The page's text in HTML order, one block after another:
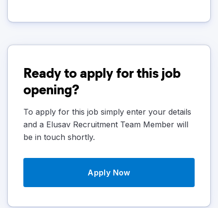
Ready to apply for this job
opening?
To apply for this job simply enter your details
and a Elusav Recruitment Team Member will
be in touch shortly.
Apply Now